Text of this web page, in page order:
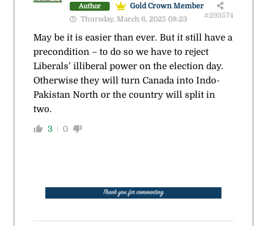
Author
Gold Crown Member
Thursday, March 6, 2025 08:23
#293574
May be it is easier than ever. But it still have a
precondition – to do so we have to reject
Liberals’ illiberal power on the election day.
Otherwise they will turn Canada into Indo-
Pakistan North or the country will split in
two.
3 0